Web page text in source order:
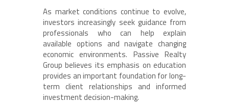
As market conditions continue to evolve,
investors increasingly seek guidance from
professionals who can help explain
available options and navigate changing
economic environments. Passive Realty
Group believes its emphasis on education
provides an important foundation for long-
term client relationships and informed
investment decision-making.